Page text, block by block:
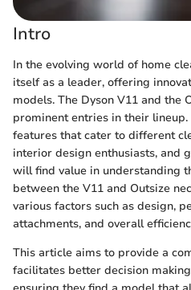
Intro
In the evolving world of home
itself as a leader, offering
models. The Dyson V11 and the
prominent entries in their
features that cater to different
interior design enthusiasts, and
will find value in understanding
between the V11 and Outsize
various factors such as design,
attachments, and overall
This article aims to provide a
facilitates better decision